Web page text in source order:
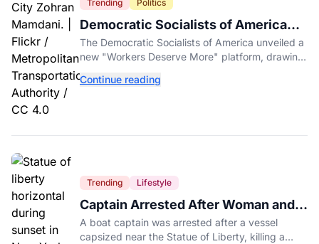
Trending Politics
Democratic Socialists of America
Platform Vows to Put Working Class
Americans First
The Democratic Socialists of America unveiled a
new "Workers Deserve More" platform, drawing
Johnson.
Continue reading
Trending Lifestyle
Captain Arrested After Woman and
Baby Die in Statue of Liberty Boat
Accident
A boat captain was arrested after a vessel
capsized near the Statue of Liberty, killing a